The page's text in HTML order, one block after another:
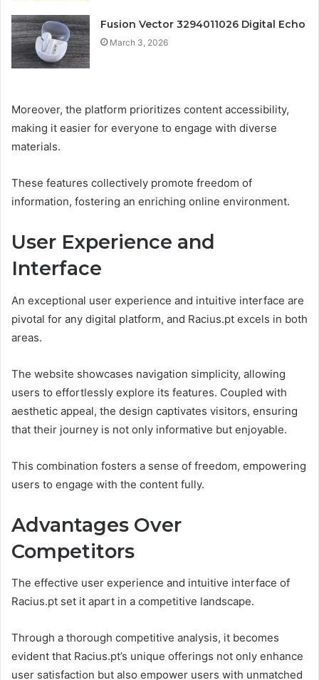
Fusion Vector 3294011026 Digital Echo
March 3, 2026
Moreover, the platform prioritizes content accessibility,
making it easier for everyone to engage with diverse
materials.
These features collectively promote freedom of
information, fostering an enriching online environment.
User Experience and
Interface
An exceptional user experience and intuitive interface are
pivotal for any digital platform, and Racius.pt excels in both
areas.
The website showcases navigation simplicity, allowing
users to effortlessly explore its features. Coupled with
aesthetic appeal, the design captivates visitors, ensuring
that their journey is not only informative but enjoyable.
This combination fosters a sense of freedom, empowering
users to engage with the content fully.
Advantages Over
Competitors
The effective user experience and intuitive interface of
Racius.pt set it apart in a competitive landscape.
Through a thorough competitive analysis, it becomes
evident that Racius.pt’s unique offerings not only enhance
user satisfaction but also empower users with unmatched